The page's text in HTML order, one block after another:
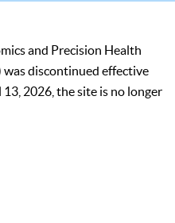
and Precision Health
was discontinued effective
2026, the site is no longer